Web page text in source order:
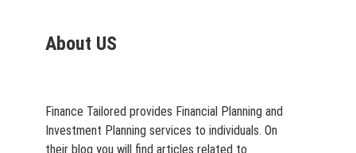
About US
Finance Tailored provides Financial Planning and
Investment Planning services to individuals. On
their blog you will find articles related to